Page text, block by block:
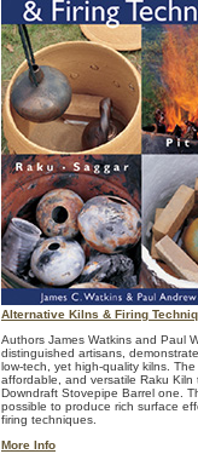
Alternative Kilns & Firing
Authors James Watkins and Paul
distinguished artisans,
low-tech, yet high-quality kilns.
affordable, and versatile Raku
Downdraft Stovepipe Barrel one.
possible to produce rich surface
firing techniques.
More Info